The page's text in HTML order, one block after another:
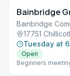
Bainbridge
Bainbridge
17751
Tuesday at
Open
Beginners